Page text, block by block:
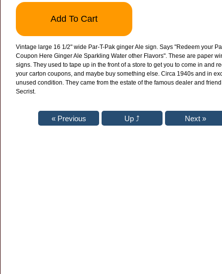
Add To Cart
Vintage large 16 1/2" wide Par-T-Pak ginger Ale sign. Says "Redeem your
Coupon Here Ginger Ale Sparkling Water other Flavors". These are paper
signs. They used to tape up in the front of a store to get you to come in and
your carton coupons, and maybe buy something else. Circa 1940s and in
unused condition. They came from the estate of the famous dealer and
Secrist.